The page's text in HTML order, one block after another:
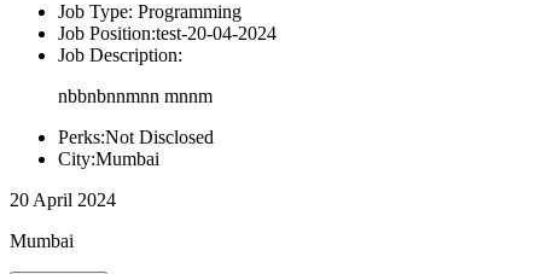
Job Type: Programming
Job Position:test-20-04-2024
Job Description:
nbbnbnnmnn mnnm
Perks:Not Disclosed
City:Mumbai
20 April 2024
Mumbai